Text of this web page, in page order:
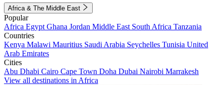
Africa & The Middle East
Popular
Africa Egypt Ghana Jordan Middle East South Africa Tanzania
Countries
Kenya Malawi Mauritius Saudi Arabia Seychelles Tunisia United
Arab Emirates
Cities
Abu Dhabi Cairo Cape Town Doha Dubai Nairobi Marrakesh
View all destinations in Africa